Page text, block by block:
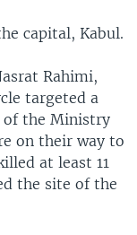
capital, Kabul.
Rahimi,
targeted a
of the Ministry
on their way to
at least 11
the site of the